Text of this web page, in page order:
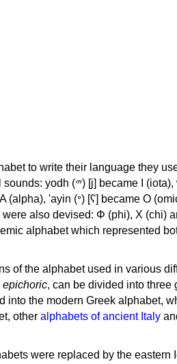
to write their language they
Ι (iota), waw (𐤅)
alphabet which represented
of the alphabet used in various
epichoric, can be divided into three
into the modern Greek alphabet,
other alphabets of ancient Italy
were replaced by the eastern